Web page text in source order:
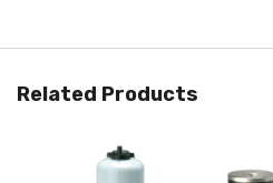
Related Products